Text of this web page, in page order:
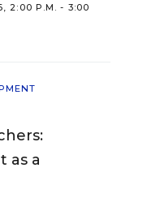
2:00 P.M. - 3:00
as a